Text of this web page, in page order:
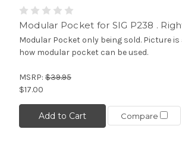
Modular Pocket for SIG P238 .
Modular Pocket only being sold. Picture is
how modular pocket can be used.
MSRP: $39.95
$17.00
Add to Cart Compare